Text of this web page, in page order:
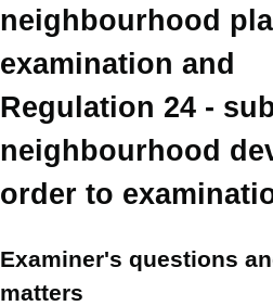
neighbourhood
examination and
Regulation 24 -
neighbourhood
order to
Examiner's questions
matters